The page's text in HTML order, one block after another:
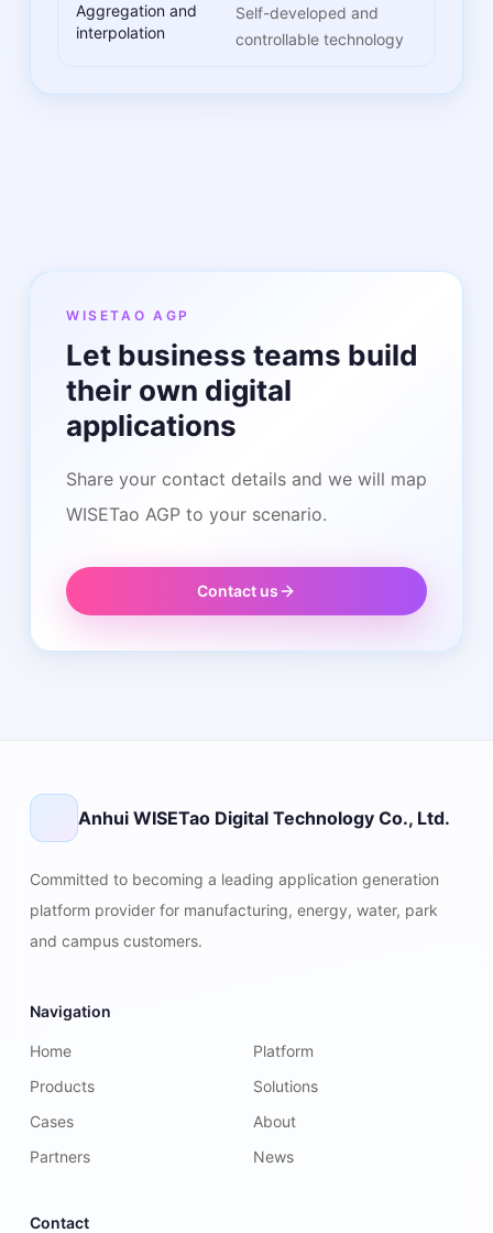
Aggregation and
interpolation
Self-developed and
controllable technology
WISETAO AGP
Let business teams build
their own digital
applications
Share your contact details and we will map
WISETao AGP to your scenario.
Contact us
Anhui WISETao Digital Technology Co., Ltd.
Committed to becoming a leading application generation
platform provider for manufacturing, energy, water, park
and campus customers.
Navigation
Home
Platform
Products
Solutions
Cases
About
Partners
News
Contact